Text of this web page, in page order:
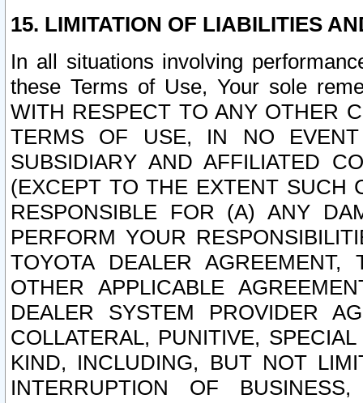
15. LIMITATION OF LIABILITIES
In all situations involving
these Terms of Use, Your sole
WITH RESPECT TO ANY OTHER
TERMS OF USE, IN NO
SUBSIDIARY AND AFFILIATED
(EXCEPT TO THE EXTENT SUCH
RESPONSIBLE FOR (A) ANY
PERFORM YOUR
TOYOTA DEALER
OTHER APPLICABLE
DEALER SYSTEM PROVIDER
COLLATERAL, PUNITIVE,
KIND, INCLUDING, BUT NOT
INTERRUPTION OF